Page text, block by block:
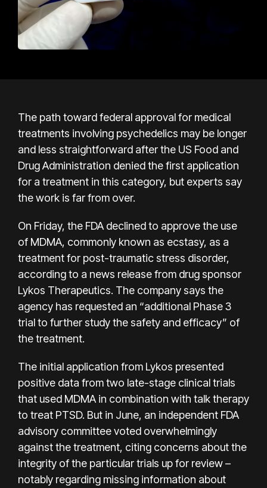
The path toward federal approval for medical
treatments involving psychedelics may be longer
and less straightforward after the US Food and
Drug Administration denied the first application
for a treatment in this category, but experts say
the work is far from over.
On Friday, the FDA declined to approve the use
of MDMA, commonly known as ecstasy, as a
treatment for post-traumatic stress disorder,
according to a news releasefrom drug sponsor
Lykos Therapeutics. The company says the
agency has requested an “additional Phase 3
trial to further study the safety and efficacy” of
the treatment.
The initial application from Lykos presented
positive data from two late-stage clinical trials
that used MDMA in combination with talk therapy
to treat PTSD. But in June, an independent FDA
advisory committee voted overwhelmingly
against the treatment, citing concerns about the
integrity of the particular trials up for review –
notably regarding missing information about